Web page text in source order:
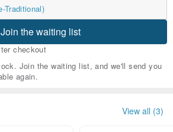
Traditional)
Join the waiting list
checkout
Join the waiting list, and we'll send you
again.
View all (3)